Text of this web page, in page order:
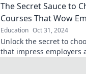
journey starts here!
The Secret Sauce to
Courses That Wow
Education Oct 31, 2024
Unlock the secret to
that impress employers